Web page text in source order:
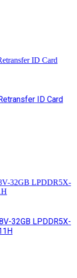
ID Card
32GB LPDDR5X-